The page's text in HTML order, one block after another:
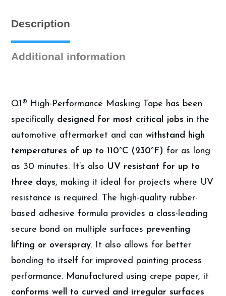
Description
Additional information
Q1® High-Performance Masking Tape has been
specifically designed for most critical jobs in the
automotive aftermarket and can withstand high
temperatures of up to 110°C (230°F) for as long
as 30 minutes. It’s also UV resistant for up to
three days, making it ideal for projects where UV
resistance is required. The high-quality rubber-
based adhesive formula provides a class-leading
secure bond on multiple surfaces preventing
lifting or overspray. It also allows for better
bonding to itself for improved painting process
performance. Manufactured using crepe paper, it
conforms well to curved and irregular surfaces